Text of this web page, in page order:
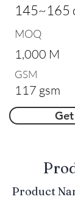
145~165
MOQ
1,000 M
GSM
117 gsm
Product